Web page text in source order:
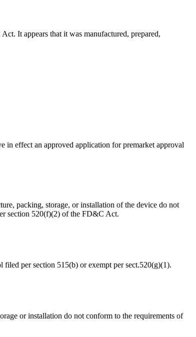
It appears that it was manufactured, prepared,
in effect an approved application for premarket approval
packing, storage, or installation of the device do not
section 520(f)(2) of the FD&C Act.
per section 515(b) or exempt per sect.520(g)(1).
or installation do not conform to the requirements of